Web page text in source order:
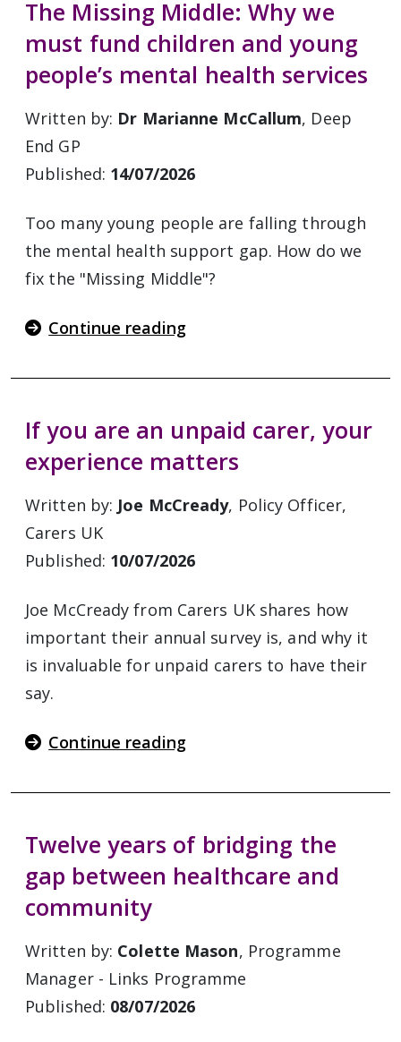
The Missing Middle: Why we
must fund children and young
people’s mental health services
Written by: Dr Marianne McCallum, Deep
End GP
Published: 14/07/2026
Too many young people are falling through
the mental health support gap. How do we
fix the "Missing Middle"?
Continue reading
If you are an unpaid carer, your
experience matters
Written by: Joe McCready, Policy Officer,
Carers UK
Published: 10/07/2026
Joe McCready from Carers UK shares how
important their annual survey is, and why it
is invaluable for unpaid carers to have their
say.
Continue reading
Twelve years of bridging the
gap between healthcare and
community
Written by: Colette Mason, Programme
Manager - Links Programme
Published: 08/07/2026